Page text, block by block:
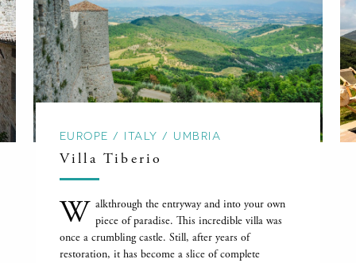
EUROPE / ITALY / UMBRIA
Villa Tiberio
W alkthrough the entryway and into your own
piece of paradise. This incredible villa was
once a crumbling castle. Still, after years of
restoration, it has become a slice of complete